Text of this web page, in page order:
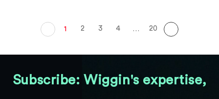
1 2 3 4 … 20
Subscribe: Wiggin's expertise,